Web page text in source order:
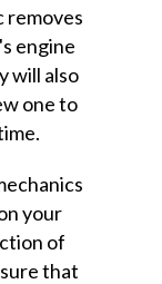
removes
engine
will also
one to
your
of
that